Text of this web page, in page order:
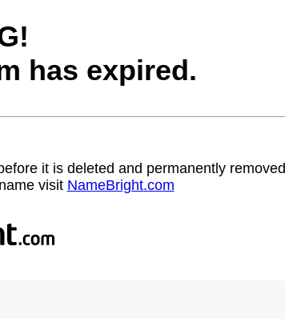
has expired.
it is deleted and permanently removed
visit NameBright.com